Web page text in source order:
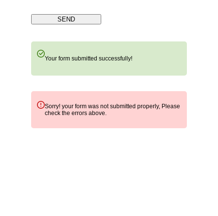
SEND
Your form submitted successfully!
Sorry! your form was not submitted properly, Please
check the errors above.